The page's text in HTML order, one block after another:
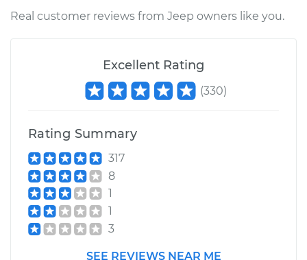
Real customer reviews from Jeep owners like you.
Excellent Rating
(330)
Rating Summary
317
8
1
1
3
SEE REVIEWS NEAR ME